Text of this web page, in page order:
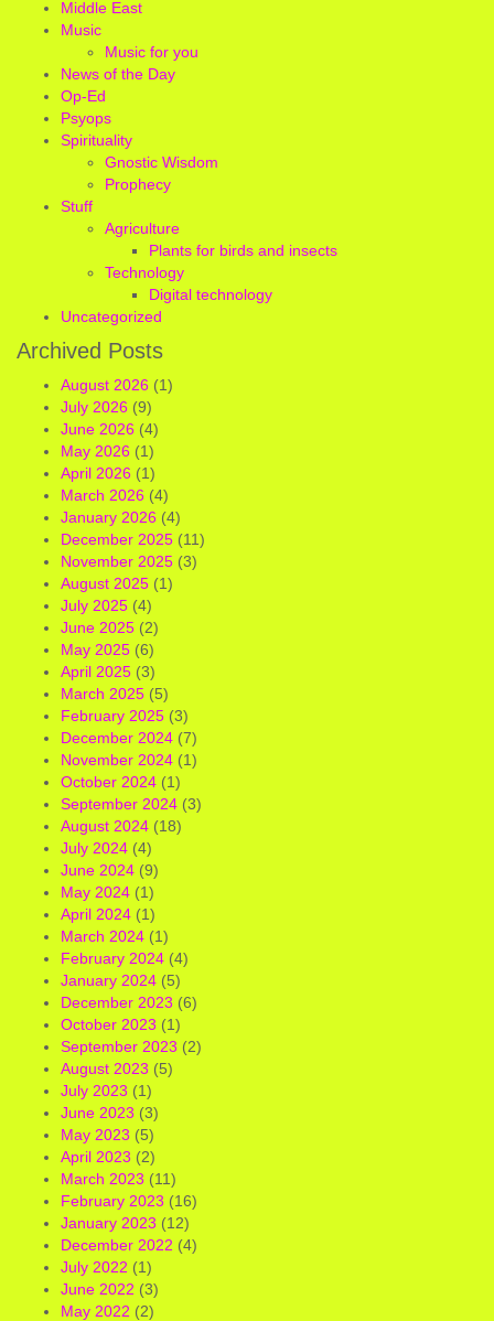
Middle East
Music
Music for you
News of the Day
Op-Ed
Psyops
Spirituality
Gnostic Wisdom
Prophecy
Stuff
Agriculture
Plants for birds and insects
Technology
Digital technology
Uncategorized
Archived Posts
August 2026 (1)
July 2026 (9)
June 2026 (4)
May 2026 (1)
April 2026 (1)
March 2026 (4)
January 2026 (4)
December 2025 (11)
November 2025 (3)
August 2025 (1)
July 2025 (4)
June 2025 (2)
May 2025 (6)
April 2025 (3)
March 2025 (5)
February 2025 (3)
December 2024 (7)
November 2024 (1)
October 2024 (1)
September 2024 (3)
August 2024 (18)
July 2024 (4)
June 2024 (9)
May 2024 (1)
April 2024 (1)
March 2024 (1)
February 2024 (4)
January 2024 (5)
December 2023 (6)
October 2023 (1)
September 2023 (2)
August 2023 (5)
July 2023 (1)
June 2023 (3)
May 2023 (5)
April 2023 (2)
March 2023 (11)
February 2023 (16)
January 2023 (12)
December 2022 (4)
July 2022 (1)
June 2022 (3)
May 2022 (2)